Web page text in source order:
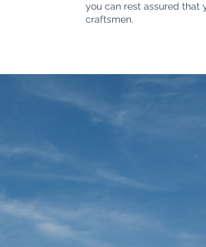
you can rest assured that
craftsmen.